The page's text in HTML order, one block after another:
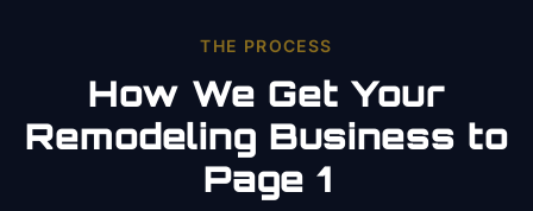
THE PROCESS
How We Get Your
Remodeling Business to
Page 1